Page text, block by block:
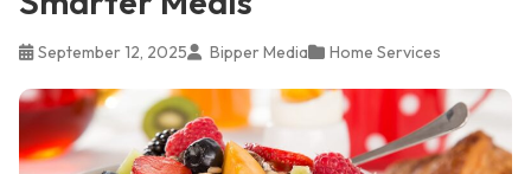
September 12, 2025 Bipper Media Home Services